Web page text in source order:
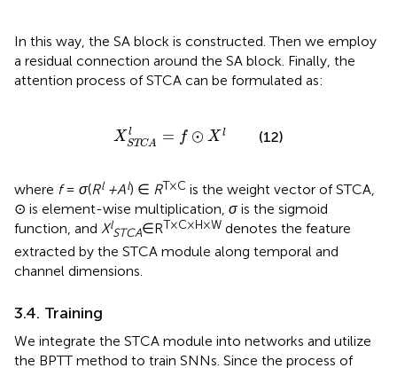
In this way, the SA block is constructed. Then we employ
a residual connection around the SA block. Finally, the
attention process of STCA can be formulated as:
X l
STCA
= f ⊙ X l
XSTCA f⊙Xl (12)
where f= σ(Rl+ Al) ∈ RT × C is the weight vector of STCA,
⊙ is element-wise multiplication, σ is the sigmoid
function, and Xl
STCA∈RT × C × H × W denotes the feature
extracted by the STCA module along temporal and
channel dimensions.
3.4. Training
We integrate the STCA module into networks and utilize
the BPTT method to train SNNs. Since the process of